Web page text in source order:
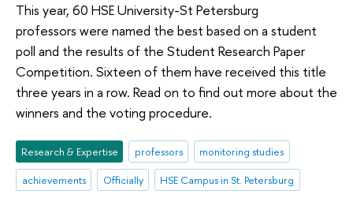
This year, 60 HSE University-St Petersburg
professors were named the best based on a student
poll and the results of the Student Research Paper
Competition. Sixteen of them have received this title
three years in a row. Read on to find out more about the
winners and the voting procedure.
Research & Expertise professors
monitoring studies
achievements
Officially HSE Campus in St. Petersburg